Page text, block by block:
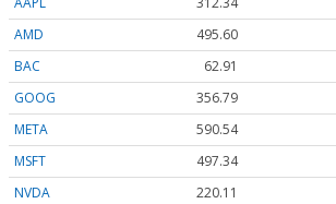
AMD
495.60
BAC
62.91
GOOG
356.79
META
590.54
MSFT
497.34
NVDA
220.11